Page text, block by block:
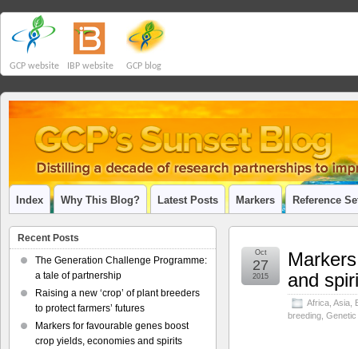
GCP website IBP website GCP blog
Index Why This Blog? Latest Posts Markers Reference
and
Africa Asia
breeding
Oct
27
2015
Recent Posts
The Generation Challenge Programme:
a tale of partnership
Raising a new ‘crop’ of plant breeders
to protect farmers’ futures
Markers for favourable genes boost
crop yields, economies and spirits